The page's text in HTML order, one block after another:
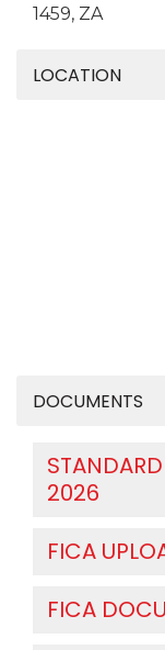
1459, ZA
LOCATION
DOCUMENTS
2026
FICA
FICA